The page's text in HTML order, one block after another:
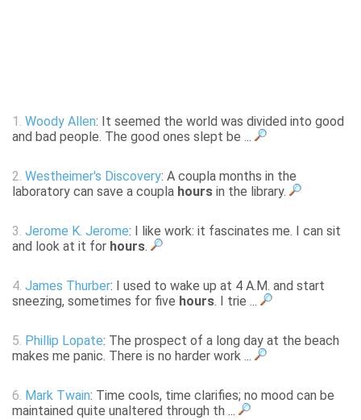
1. Woody Allen: It seemed the world was divided into good
and bad people. The good ones slept be ...
2. Westheimer's Discovery: A coupla months in the
laboratory can save a coupla hours in the library.
3. Jerome K. Jerome: I like work: it fascinates me. I can sit
and look at it for hours.
4. James Thurber: I used to wake up at 4 A.M. and start
sneezing, sometimes for five hours. I trie ...
5. Phillip Lopate: The prospect of a long day at the beach
makes me panic. There is no harder work ...
6. Mark Twain: Time cools, time clarifies; no mood can be
maintained quite unaltered through th ...